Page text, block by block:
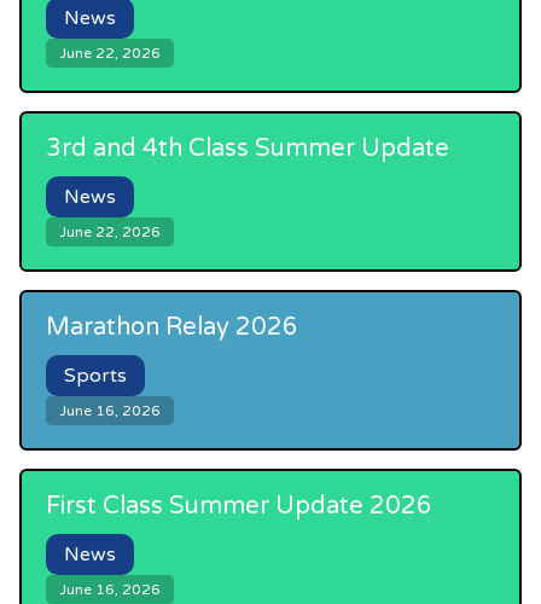
News
June 22, 2026
3rd and 4th Class Summer Update
News
June 22, 2026
Marathon Relay 2026
Sports
June 16, 2026
First Class Summer Update 2026
News
June 16, 2026